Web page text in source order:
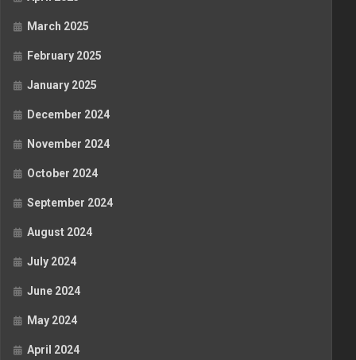
March 2025
February 2025
January 2025
December 2024
November 2024
October 2024
September 2024
August 2024
July 2024
June 2024
May 2024
April 2024